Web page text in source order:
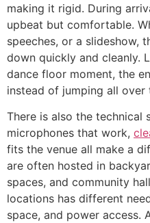
making it rigid. During
upbeat but comfortable.
speeches, or a slideshow,
down quickly and cleanly.
dance floor moment, the
instead of jumping all over
There is also the technical
microphones that work,
fits the venue all make a
are often hosted in
spaces, and community
locations has different
space, and power access.